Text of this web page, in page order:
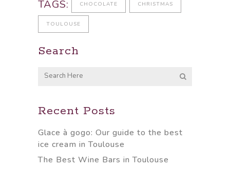
TAGS: CHOCOLATE CHRISTMAS
TOULOUSE
Search
Recent Posts
Glace à gogo: Our guide to the best
ice cream in Toulouse
The Best Wine Bars in Toulouse